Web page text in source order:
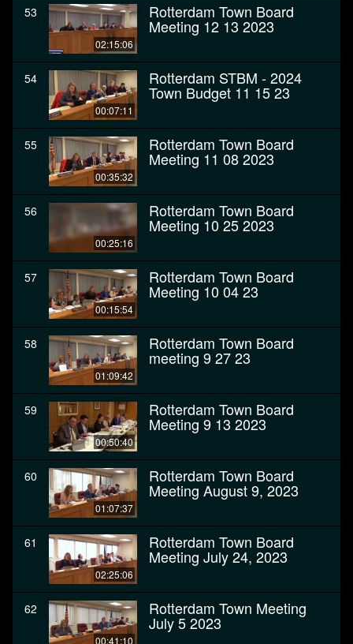
53
02:15:06
Rotterdam Town Board
Meeting 12 13 2023
54
00:07:11
Rotterdam STBM - 2024
Town Budget 11 15 23
55
00:35:32
Rotterdam Town Board
Meeting 11 08 2023
56
00:25:16
Rotterdam Town Board
Meeting 10 25 2023
57
00:15:54
Rotterdam Town Board
Meeting 10 04 23
58
01:09:42
Rotterdam Town Board
meeting 9 27 23
59
00:50:40
Rotterdam Town Board
Meeting 9 13 2023
60
01:07:37
Rotterdam Town Board
Meeting August 9, 2023
61
02:25:06
Rotterdam Town Board
Meeting July 24, 2023
62
00:41:10
Rotterdam Town Meeting
July 5 2023